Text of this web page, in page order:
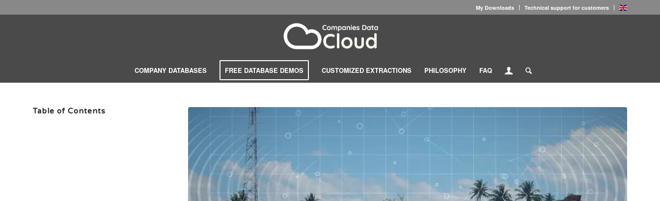
My Downloads Technical support for customers
COMPANY DATABASES FREE DATABASE DEMOS CUSTOMIZED EXTRACTIONS PHILOSOPHY FAQ
Table of Contents